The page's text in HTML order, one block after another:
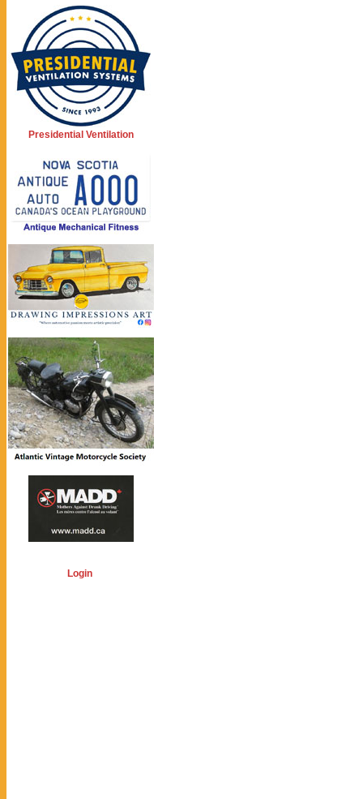
Presidential Ventilation
Login